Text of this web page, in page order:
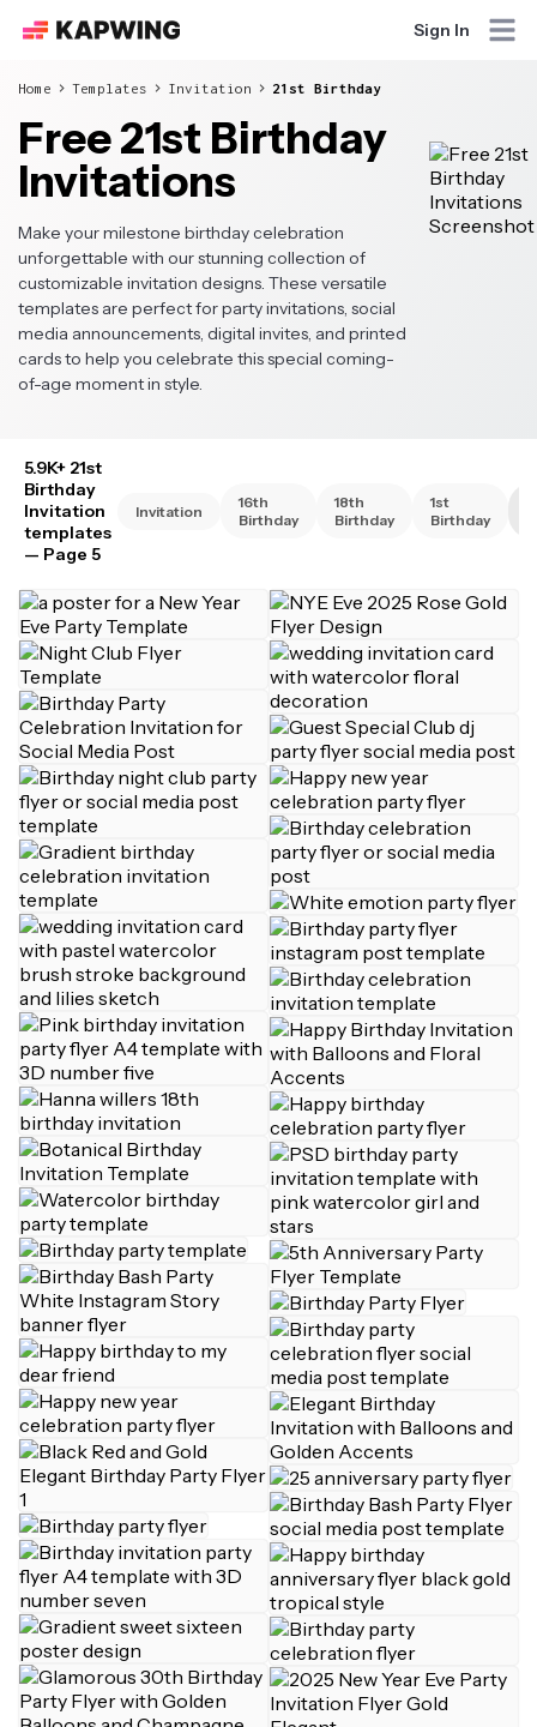
Sign In
Home Templates Invitation 21st Birthday
Free 21st Birthday
Invitations
Make your milestone birthday celebration
unforgettable with our stunning collection of
customizable invitation designs. These versatile
templates are perfect for party invitations, social
media announcements, digital invites, and printed
cards to help you celebrate this special coming-
of-age moment in style.
5.9K+ 21st
Birthday
Invitation
templates
— Page 5
Invitation
16th
Birthday
18th
Birthday
1st
Birthday